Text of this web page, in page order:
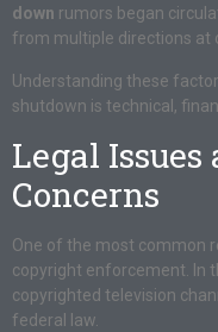
down rumors began
from multiple directions at
Understanding these
shutdown is technical,
Legal
Concerns
One of the most common
copyright enforcement. In
copyrighted television
federal law.